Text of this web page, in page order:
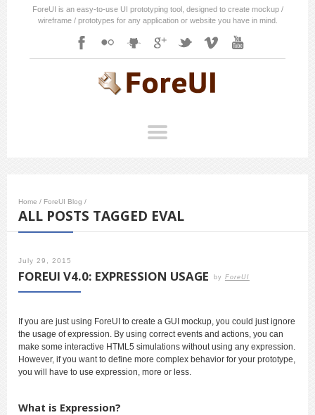
ForeUI is an easy-to-use UI prototyping tool, designed to create mockup /
wireframe / prototypes for any application or website you have in mind.
Home / ForeUI Blog /
ALL POSTS TAGGED EVAL
July 29, 2015
FOREUI V4.0: EXPRESSION USAGE by ForeUI
If you are just using ForeUI to create a GUI mockup, you could just ignore
the usage of expression. By using correct events and actions, you can
make some interactive HTML5 simulations without using any expression.
However, if you want to define more complex behavior for your prototype,
you will have to use expression, more or less.
What is Expression?